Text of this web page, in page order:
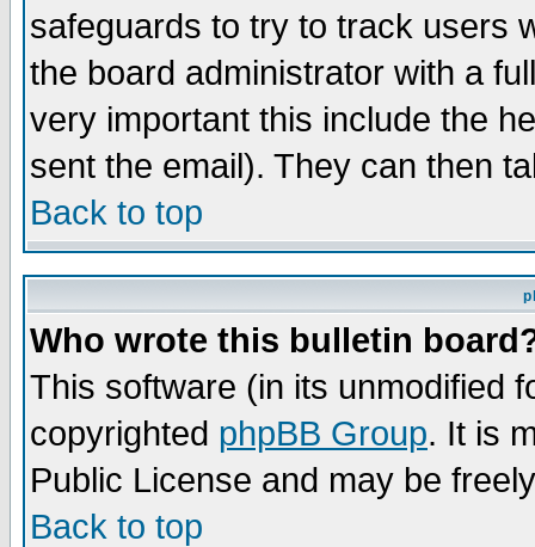
safeguards to try to track users
the board administrator with a
very important this include the
sent the email). They can then
Back to top
Who wrote this bulletin
This software (in its unmodified
copyrighted phpBB Group. It is
Public License and may be
Back to top